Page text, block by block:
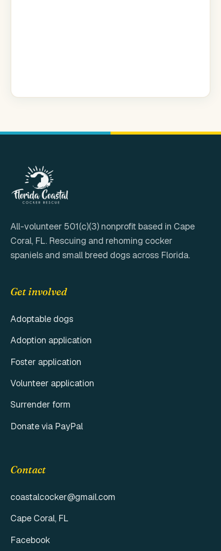
All-volunteer 501(c)(3) nonprofit based in Cape
Coral, FL. Rescuing and rehoming cocker
spaniels and small breed dogs across Florida.
Get involved
Adoptable dogs
Adoption application
Foster application
Volunteer application
Surrender form
Donate via PayPal
Contact
coastalcocker@gmail.com
Cape Coral, FL
Facebook